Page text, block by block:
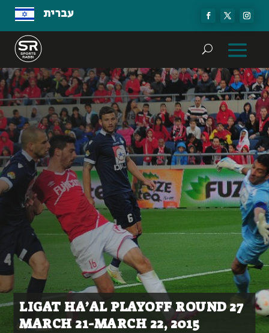
עברית
LIGAT HA’AL PLAYOFF ROUND 27
MARCH 21-MARCH 22, 2015